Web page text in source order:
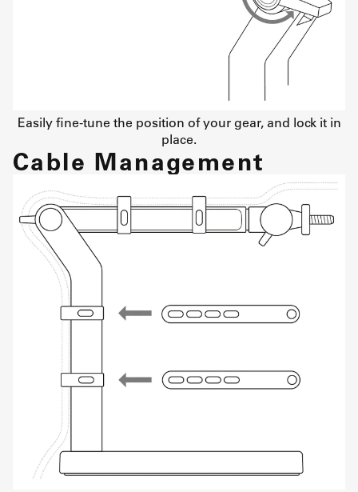
Easily fine-tune the position of your gear, and lock it in
place.
Cable Management